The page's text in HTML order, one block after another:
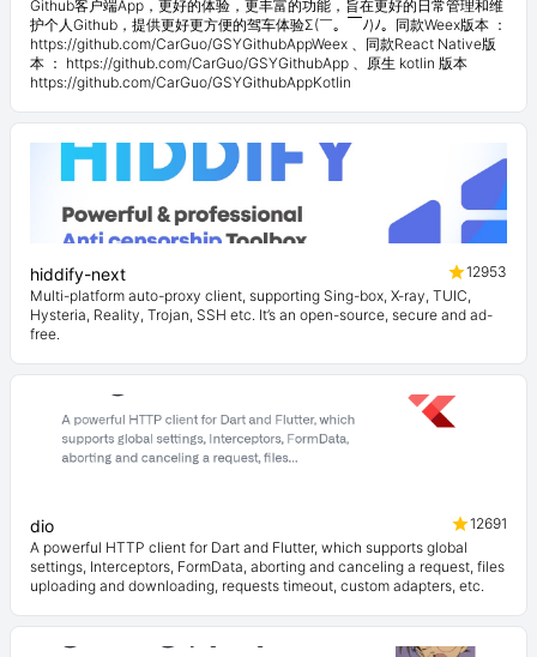
Github客户端App，更好的体验，更丰富的功能，旨在更好的日常管理和维
护个人Github，提供更好更方便的驾车体验Σ(￣。￣ﾉ)ﾉ。同款Weex版本 ：
https://github.com/CarGuo/GSYGithubAppWeex 、同款React Native版
本 ： https://github.com/CarGuo/GSYGithubApp 、原生 kotlin 版本
https://github.com/CarGuo/GSYGithubAppKotlin
hiddify-next
12953
Multi-platform auto-proxy client, supporting Sing-box, X-ray, TUIC,
Hysteria, Reality, Trojan, SSH etc. It’s an open-source, secure and ad-
free.
dio
12691
A powerful HTTP client for Dart and Flutter, which supports global
settings, Interceptors, FormData, aborting and canceling a request, files
uploading and downloading, requests timeout, custom adapters, etc.